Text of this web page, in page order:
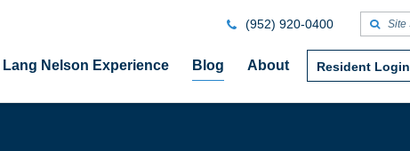
Lang Nelson Experience Blog About Resident Login
(952) 920-0400